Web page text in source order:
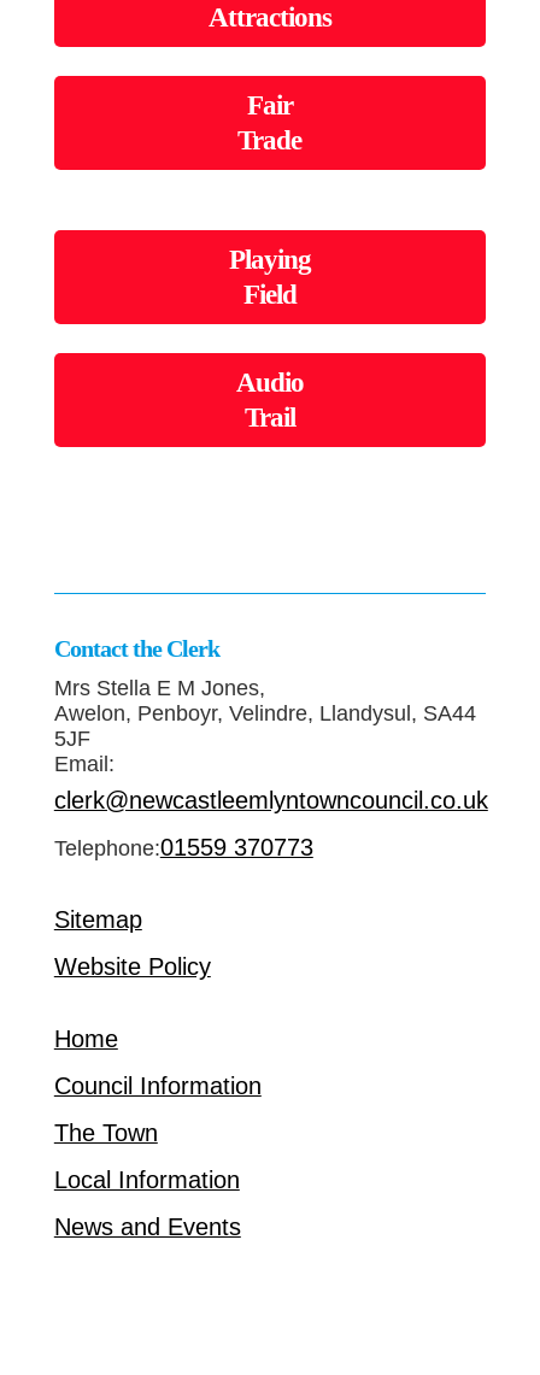
Attractions
Fair
Trade
Playing
Field
Audio
Trail
Contact the Clerk
Mrs Stella E M Jones,
Awelon, Penboyr, Velindre, Llandysul, SA44
5JF
Email:
clerk@newcastleemlyntowncouncil.co.uk
Telephone:01559 370773
Sitemap
Website Policy
Home
Council Information
The Town
Local Information
News and Events